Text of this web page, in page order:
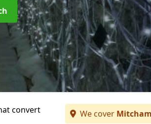
convert
We cover Mitcham